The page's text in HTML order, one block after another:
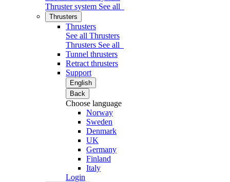
Thruster system See all
Thrusters
Thrusters
See all Thrusters
Thrusters See all
Tunnel thrusters
Retract thrusters
Support
English
Back
Choose language
Norway
Sweden
Denmark
UK
Germany
Finland
Italy
Login